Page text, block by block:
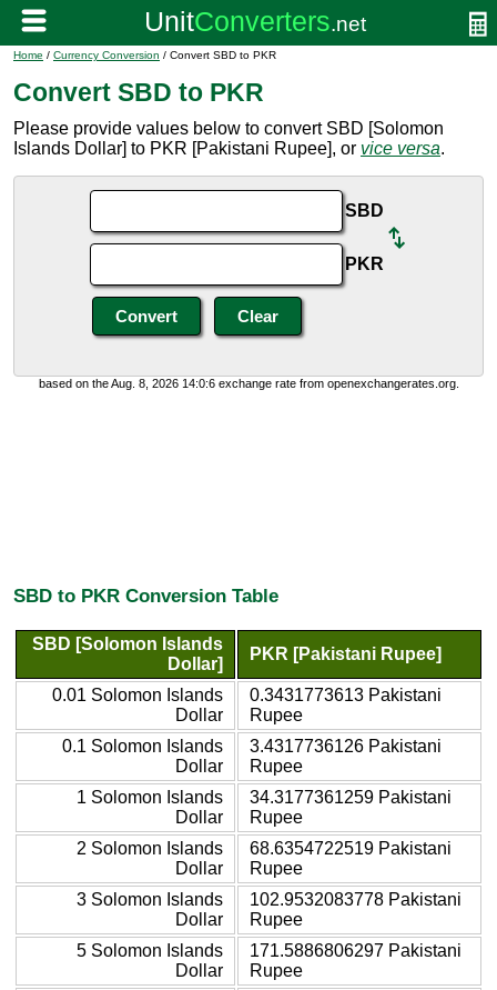
Home / Currency Conversion / Convert SBD to PKR
Convert SBD to PKR
Please provide values below to convert SBD [Solomon
Islands Dollar] to PKR [Pakistani Rupee], or vice versa.
SBD
PKR
based on the Aug. 8, 2026 14:0:6 exchange rate from openexchangerates.org.
SBD to PKR Conversion Table
SBD [Solomon Islands
Dollar]
PKR [Pakistani Rupee]
0.01 Solomon Islands
Dollar
0.3431773613 Pakistani
Rupee
0.1 Solomon Islands
Dollar
3.4317736126 Pakistani
Rupee
1 Solomon Islands
Dollar
34.3177361259 Pakistani
Rupee
2 Solomon Islands
Dollar
68.6354722519 Pakistani
Rupee
3 Solomon Islands
Dollar
102.9532083778 Pakistani
Rupee
5 Solomon Islands
Dollar
171.5886806297 Pakistani
Rupee